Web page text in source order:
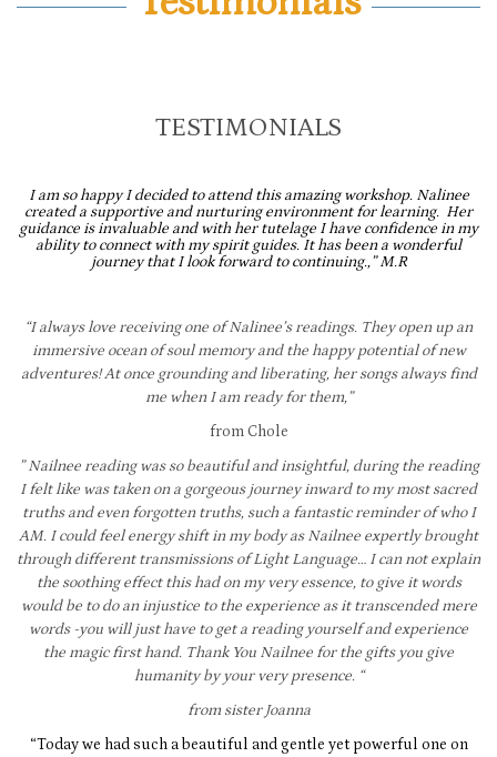
TESTIMONIALS
I am so happy I decided to attend this amazing workshop. Nalinee
created a supportive and nurturing environment for learning. Her
guidance is invaluable and with her tutelage I have confidence in my
ability to connect with my spirit guides. It has been a wonderful
journey that I look forward to continuing.,” M.R
“I always love receiving one of Nalinee’s readings. They open up an
immersive ocean of soul memory and the happy potential of new
adventures! At once grounding and liberating, her songs always find
me when I am ready for them,”
from Chole
” Nailnee reading was so beautiful and insightful, during the reading
I felt like was taken on a gorgeous journey inward to my most sacred
truths and even forgotten truths, such a fantastic reminder of who I
AM. I could feel energy shift in my body as Nailnee expertly brought
through different transmissions of Light Language… I can not explain
the soothing effect this had on my very essence, to give it words
would be to do an injustice to the experience as it transcended mere
words -you will just have to get a reading yourself and experience
the magic first hand. Thank You Nailnee for the gifts you give
humanity by your very presence. “
from sister Joanna
“Today we had such a beautiful and gentle yet powerful one on